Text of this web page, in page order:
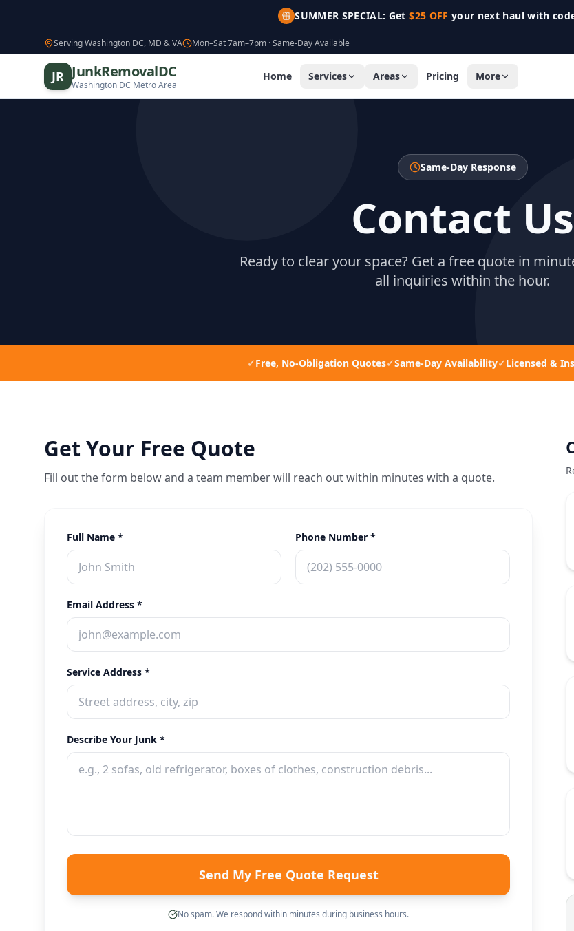
SUMMER SPECIAL: Get$25 OFF your next haul with
Serving Washington DC, MD & VA Mon–Sat 7am–7pm · Same-Day Available
JR JunkRemovalDC
Washington DC Metro Area
Home Services Areas Pricing More
Same-Day Response
Contact Us
Ready to clear your space? Get a free quote in
all inquiries within the hour.
✓Free, No-Obligation Quotes✓Same-Day Availability✓Licensed &
Get Your Free Quote
Fill out the form below and a team member will reach out within minutes with a quote.
Full Name * Phone Number *
Email Address *
Service Address *
Describe Your Junk *
Send My Free Quote Request
No spam. We respond within minutes during business hours.